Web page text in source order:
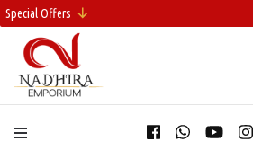
Special Offers